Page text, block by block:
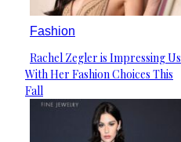
Fashion
Section
Heading
Rachel Zegler is Impressing Us
With Her Fashion Choices This
Fall